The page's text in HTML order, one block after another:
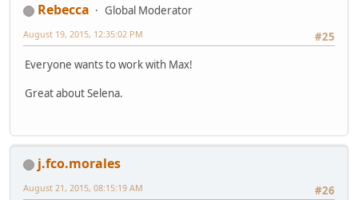
Rebecca
Global Moderator
#25
August 19, 2015, 12:35:02 PM
Everyone wants to work with Max!
Great about Selena.
j.fco.morales
#26
August 21, 2015, 08:15:19 AM